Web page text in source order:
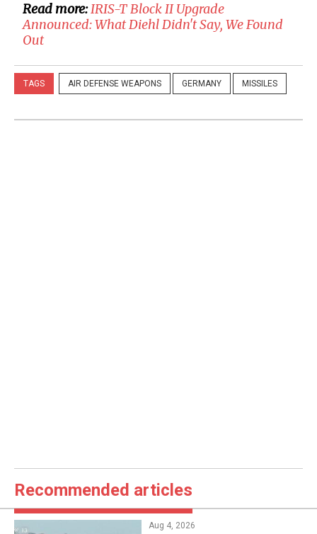
Read more:​IRIS-T Block II Upgrade
Announced: What Diehl Didn't Say, We Found
Out
TAGS AIR DEFENSE WEAPONS GERMANY MISSILES
Recommended articles
Aug 4, 2026